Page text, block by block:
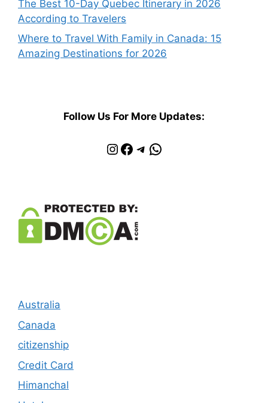
The Best 10-Day Quebec Itinerary in 2026
According to Travelers
Where to Travel With Family in Canada: 15
Amazing Destinations for 2026
Follow Us For More Updates:
Instagram
Facebook
Telegram
WhatsApp
Australia
Canada
citizenship
Credit Card
Himanchal